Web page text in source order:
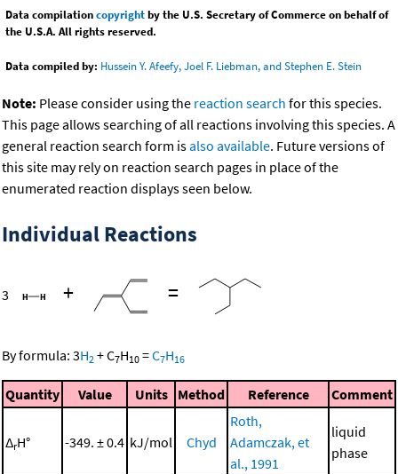
Data compilationcopyrightby the U.S. Secretary of Commerce on behalf of
the U.S.A. All rights reserved.
Data compiled by: Hussein Y. Afeefy, Joel F. Liebman, and Stephen E. Stein
Note: Please consider using the reaction search for this species.
This page allows searching of all reactions involving this species. A
general reaction search form isalso available. Future versions of
this site may rely on reaction search pages in place of the
enumerated reaction displays seen below.
Individual Reactions
3 + =
By formula: 3H2 +C7H10 =C7H16
Quantity Value Units Method Reference Comment
ΔrH° -349. ± 0.4 kJ/mol Chyd
Roth,
Adamczak, et
al., 1991
liquid
phase